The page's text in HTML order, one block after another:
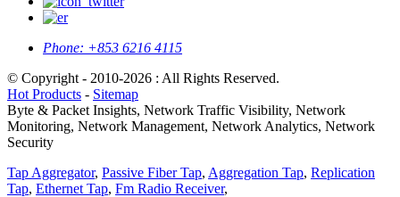
Phone: +853 6216 4115
© Copyright - 2010-2026 : All Rights Reserved.
Hot Products - Sitemap
Byte & Packet Insights, Network Traffic Visibility, Network
Monitoring, Network Management, Network Analytics, Network
Security
Tap Aggregator, Passive Fiber Tap, Aggregation Tap, Replication
Tap, Ethernet Tap, Fm Radio Receiver,